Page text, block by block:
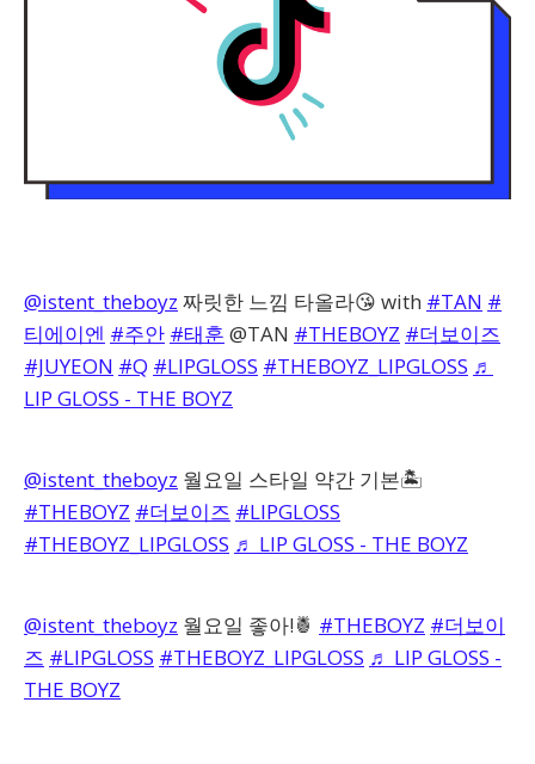
@istent_theboyz 짜릿한 느낌 타올라😘 with #TAN #
티에이엔 #주안 #태훈 @TAN #THEBOYZ #더보이즈
#JUYEON #Q #LIPGLOSS #THEBOYZ_LIPGLOSS ♬
LIP GLOSS - THE BOYZ
@istent_theboyz 월요일 스타일 약간 기본🏝️
#THEBOYZ #더보이즈 #LIPGLOSS
#THEBOYZ_LIPGLOSS ♬ LIP GLOSS - THE BOYZ
@istent_theboyz 월요일 좋아!🍍 #THEBOYZ #더보이
즈 #LIPGLOSS #THEBOYZ_LIPGLOSS ♬ LIP GLOSS -
THE BOYZ